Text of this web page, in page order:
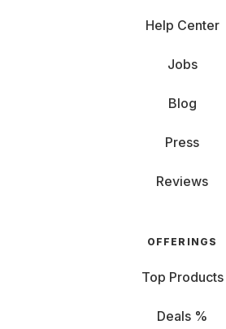
Help Center
Jobs
Blog
Press
Reviews
OFFERINGS
Top Products
Deals %